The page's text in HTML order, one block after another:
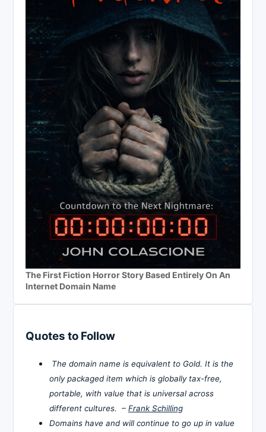
The First Fiction Horror Story Based Entirely On An
Internet Domain Name
Quotes to Follow
The domain name is equivalent to Gold. It is the
only packaged item which is globally tax-free,
portable, with value that is universal across
different cultures. – Frank Schilling
Domains have and will continue to go up in value